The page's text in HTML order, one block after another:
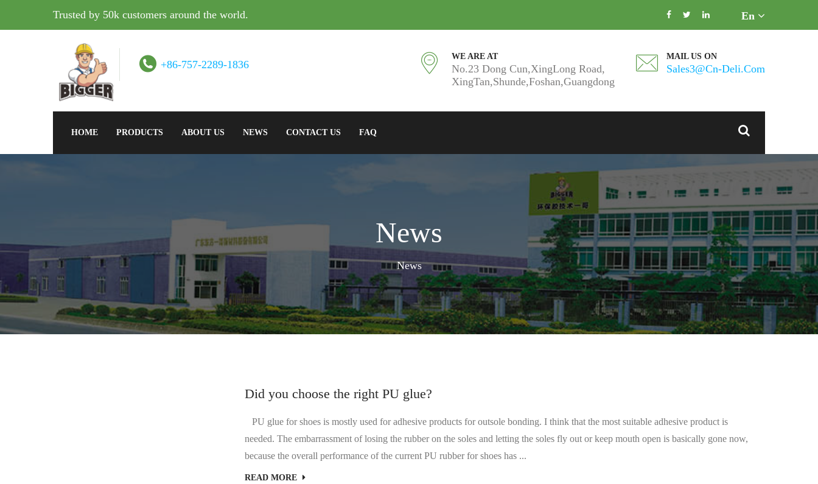
Trusted by 50k customers around the world. En
+86-757-2289-1836
WE ARE AT
No.23 Dong Cun,XingLong Road,
XingTan,Shunde,Foshan,Guangdong
MAIL US ON
Sales3@cn-Deli.com
HOME PRODUCTS ABOUT US NEWS CONTACT US FAQ
News
News
Did you choose the right PU glue?
PU glue for shoes is mostly used for adhesive products for outsole bonding. I think that the most suitable adhesive product is
needed. The embarrassment of losing the rubber on the soles and letting the soles fly out or keep mouth open is basically gone now,
because the overall performance of the current PU rubber for shoes has ...
READ MORE